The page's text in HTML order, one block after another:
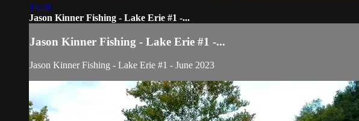
14:28
Jason Kinner Fishing - Lake Erie #1 -...
Jason Kinner Fishing - Lake Erie #1 -...
Jason Kinner Fishing - Lake Erie #1 - June 2023